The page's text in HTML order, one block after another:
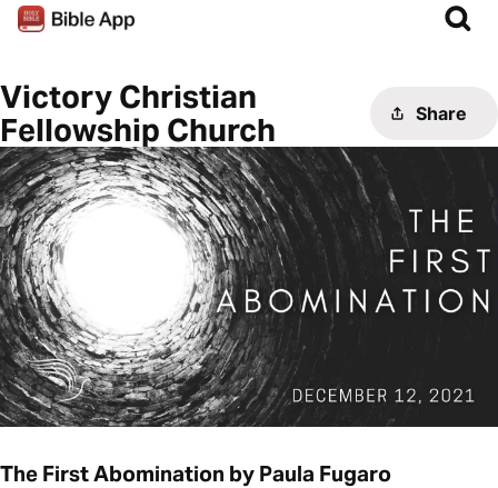
Victory Christian
Fellowship Church
Share
The First Abomination by Paula Fugaro